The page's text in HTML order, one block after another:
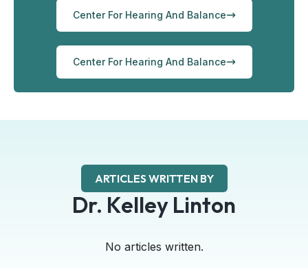
Center For Hearing And Balance
Center For Hearing And Balance
ARTICLES WRITTEN BY
Dr. Kelley Linton
No articles written.